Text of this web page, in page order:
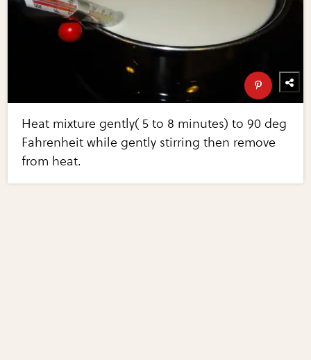
Heat mixture gently( 5 to 8 minutes) to 90 deg
Fahrenheit while gently stirring then remove
from heat.